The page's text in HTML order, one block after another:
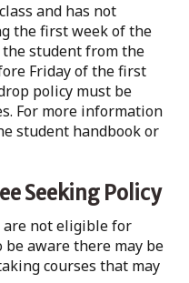
and has not
the first week of the
student from the
Friday of the first
policy must be
For more information
student handbook or
Seeking Policy
are not eligible for
aware there may be
courses that may